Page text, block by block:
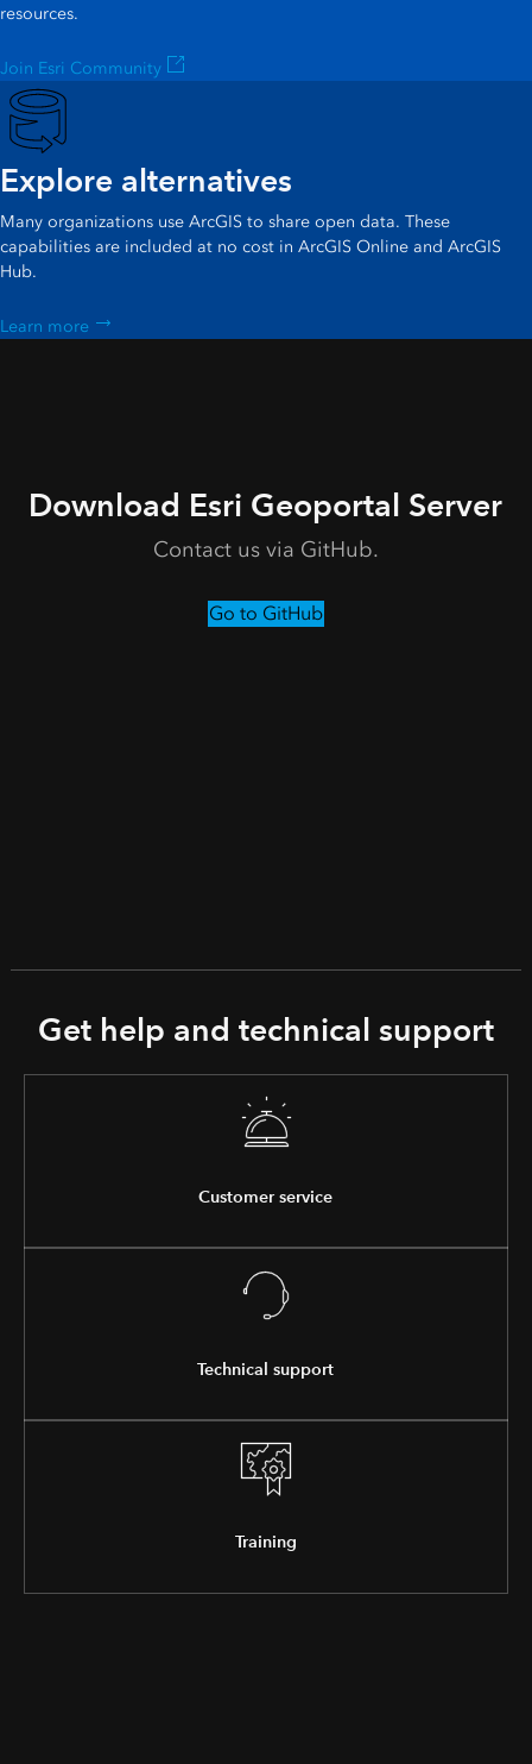
resources.
Join Esri Community
Explore alternatives
Many organizations use ArcGIS to share open data. These
capabilities are included at no cost in ArcGIS Online and ArcGIS
Hub.
Learn more
Download Esri Geoportal Server
Contact us via GitHub.
Go to GitHub
Get help and technical support
Customer service
Technical support
Training